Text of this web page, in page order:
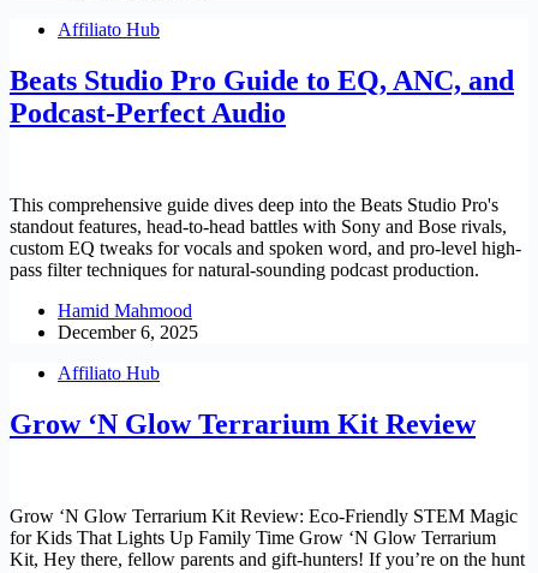
Affiliato Hub
Beats Studio Pro Guide to EQ, ANC, and
Podcast-Perfect Audio
This comprehensive guide dives deep into the Beats Studio Pro's
standout features, head-to-head battles with Sony and Bose rivals,
custom EQ tweaks for vocals and spoken word, and pro-level high-
pass filter techniques for natural-sounding podcast production.
Hamid Mahmood
December 6, 2025
Affiliato Hub
Grow ‘N Glow Terrarium Kit Review
Grow ‘N Glow Terrarium Kit Review: Eco-Friendly STEM Magic
for Kids That Lights Up Family Time Grow ‘N Glow Terrarium
Kit, Hey there, fellow parents and gift-hunters! If you’re on the hunt